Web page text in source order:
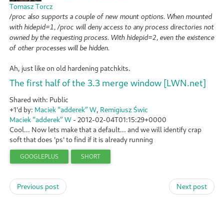
Tomasz Torcz
/proc also supports a couple of new mount options. When mounted
with hidepid=1, /proc will deny access to any process directories not
owned by the requesting process. With hidepid=2, even the existence
of other processes will be hidden.
Ah, just like on old hardening patchkits.
The first half of the 3.3 merge window [LWN.net]
Shared with: Public
+1'd by: Maciek “adderek” W, Remigiusz Świc
Maciek “adderek” W - 2012-02-04T01:15:29+0000
Cool... Now lets make that a default... and we will identify crap
soft that does 'ps' to find if it is already running
GOOGLEPLUS SHORT
Previous post Next post